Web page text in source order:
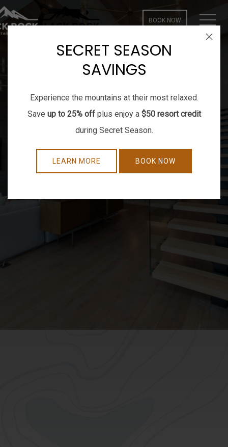
BOOK NOW MENU
Close
SECRET SEASON
SAVINGS
Experience the mountains at their most relaxed.
Save up to 25% offplus enjoy a $50 resort credit
during Secret Season.
LEARN MORE BOOK NOW